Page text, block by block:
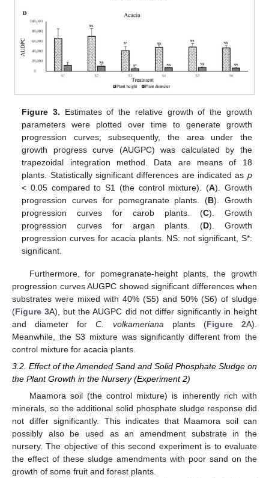
Figure 3. Estimates of the relative growth of the growth
parameters were plotted over time to generate growth
progression curves; subsequently, the area under the
growth progress curve (AUGPC) was calculated by the
trapezoidal integration method. Data are means of 18
plants. Statistically significant differences are indicated as p
< 0.05 compared to S1 (the control mixture). (A). Growth
progression curves for pomegranate plants. (B). Growth
progression curves for carob plants. (C). Growth
progression curves for argan plants. (D). Growth
progression curves for acacia plants. NS: not significant, S*:
significant.
Furthermore, for pomegranate-height plants, the growth
progression curves AUGPC showed significant differences when
substrates were mixed with 40% (S5) and 50% (S6) of sludge
(Figure 3A), but the AUGPC did not differ significantly in height
and diameter forC. volkameriana plants (Figure 2A).
Meanwhile, the S3 mixture was significantly different from the
control mixture for acacia plants.
3.2. Effect of the Amended Sand and Solid Phosphate Sludge on
the Plant Growth in the Nursery (Experiment 2)
Maamora soil (the control mixture) is inherently rich with
minerals, so the additional solid phosphate sludge response did
not differ significantly. This indicates that Maamora soil can
possibly also be used as an amendment substrate in the
nursery. The objective of this second experiment is to evaluate
the effect of these sludge amendments with poor sand on the
growth of some fruit and forest plants.